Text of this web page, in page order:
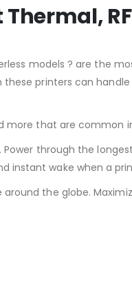
models ? are the
printers can
more that are common
Power through the
instant wake when a
around the globe.